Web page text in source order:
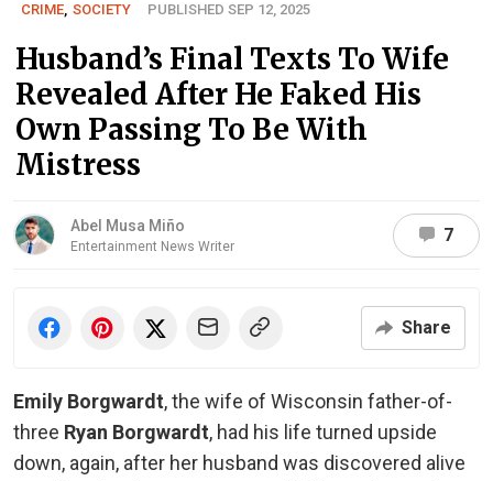
CRIME, SOCIETY PUBLISHED SEP 12, 2025
Husband’s Final Texts To Wife
Revealed After He Faked His
Own Passing To Be With
Mistress
Abel Musa Miño
Entertainment News Writer
7
Share
Emily Borgwardt, the wife of Wisconsin father-of-
three Ryan Borgwardt, had his life turned upside
down, again, after her husband was discovered alive